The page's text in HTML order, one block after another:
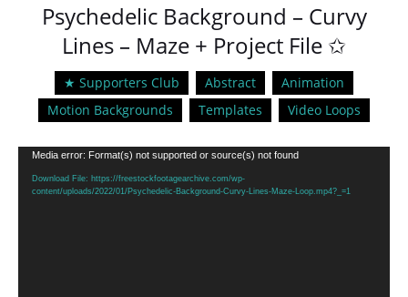
Psychedelic Background – Curvy
Lines – Maze + Project File ✩
★ Supporters Club Abstract
Animation
Motion Backgrounds
Templates Video Loops
Video
Player
Media error: Format(s) not supported or source(s) not found
Download File: https://freestockfootagearchive.com/wp-
content/uploads/2022/01/Psychedelic-Background-Curvy-Lines-Maze-Loop.mp4?_=1